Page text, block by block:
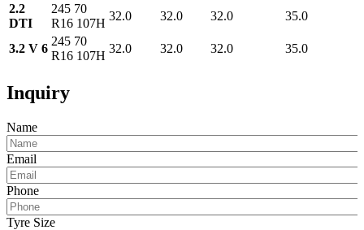
2.2
DTI
245 70
R16 107H
32.0 32.0 32.0 35.0
3.2 V 6
245 70
R16 107H
32.0 32.0 32.0 35.0
Inquiry
Name
Email
Phone
Tyre Size